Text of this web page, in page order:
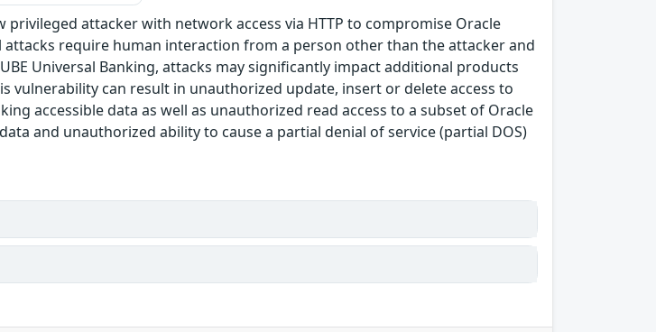
privileged attacker with network access via HTTP to compromise Oracle
attacks require human interaction from a person other than the attacker and
Universal Banking, attacks may significantly impact additional products
vulnerability can result in unauthorized update, insert or delete access to
accessible data as well as unauthorized read access to a subset of Oracle
data and unauthorized ability to cause a partial denial of service (partial DOS)